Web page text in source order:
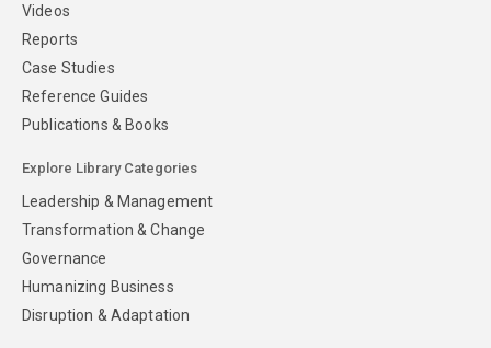
Videos
Reports
Case Studies
Reference Guides
Publications & Books
Explore Library Categories
Leadership & Management
Transformation & Change
Governance
Humanizing Business
Disruption & Adaptation